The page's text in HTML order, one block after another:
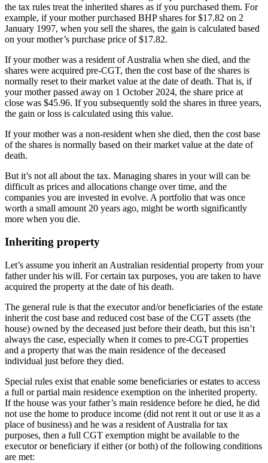
the tax rules treat the inherited shares as if you purchased them. For
example, if your mother purchased BHP shares for $17.82 on 2
January 1997, when you sell the shares, the gain is calculated based
on your mother’s purchase price of $17.82.
If your mother was a resident of Australia when she died, and the
shares were acquired pre-CGT, then the cost base of the shares is
normally reset to their market value at the date of death. That is, if
your mother passed away on 1 October 2024, the share price at
close was $45.96. If you subsequently sold the shares in three years,
the gain or loss is calculated using this value.
If your mother was a non-resident when she died, then the cost base
of the shares is normally based on their market value at the date of
death.
But it’s not all about the tax. Managing shares in your will can be
difficult as prices and allocations change over time, and the
companies you are invested in evolve. A portfolio that was once
worth a small amount 20 years ago, might be worth significantly
more when you die.
Inheriting property
Let’s assume you inherit an Australian residential property from your
father under his will. For certain tax purposes, you are taken to have
acquired the property at the date of his death.
The general rule is that the executor and/or beneficiaries of the estate
inherit the cost base and reduced cost base of the CGT assets (the
house) owned by the deceased just before their death, but this isn’t
always the case, especially when it comes to pre-CGT properties
and a property that was the main residence of the deceased
individual just before they died.
Special rules exist that enable some beneficiaries or estates to access
a full or partial main residence exemption on the inherited property.
If the house was your father’s main residence before he died, he did
not use the home to produce income (did not rent it out or use it as a
place of business) and he was a resident of Australia for tax
purposes, then a full CGT exemption might be available to the
executor or beneficiary if either (or both) of the following conditions
are met: